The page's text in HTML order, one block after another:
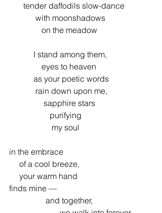
       tender daffodils slow-dance
             with moonshadows
                on the meadow
            I stand among them,
                eyes to heaven
            as your poetic words
             rain down upon me,
                 sapphire stars
                    purifying
                     my soul
in the embrace
     of a cool breeze,
     your warm hand
finds mine —
                  and together,